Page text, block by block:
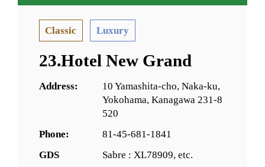
Classic Luxury
23.Hotel New Grand
Address:
10 Yamashita-cho, Naka-ku,
Yokohama, Kanagawa 231-8
520
Phone:
81-45-681-1841
GDS
Sabre : XL78909, etc.